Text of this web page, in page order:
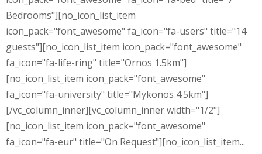
Bedrooms"][no_icon_list_item
icon_pack="font_awesome" fa_icon="fa-users" title="14
guests"][no_icon_list_item icon_pack="font_awesome"
fa_icon="fa-life-ring" title="Ornos 1.5km"]
[no_icon_list_item icon_pack="font_awesome"
fa_icon="fa-university" title="Mykonos 4.5km"]
[/vc_column_inner][vc_column_inner width="1/2"]
[no_icon_list_item icon_pack="font_awesome"
fa_icon="fa-eur" title="On Request"][no_icon_list_item...